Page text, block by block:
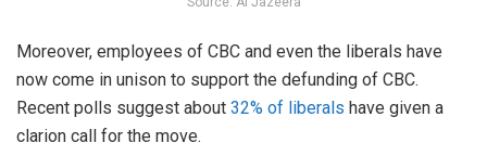
Moreover, employees of CBC and even the liberals have
now come in unison to support the defunding of CBC.
Recent polls suggest about 32% of liberals have given a
clarion call for the move.